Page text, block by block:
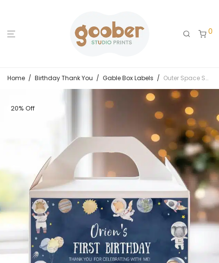
0
Home / Birthday Thank You / Gable Box Labels / Outer Space Safari Birthday Gable Box Label
20% Off